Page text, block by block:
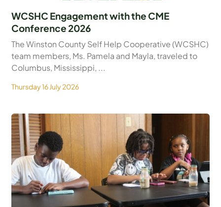
WCSHC Engagement with the CME
Conference 2026
The Winston County Self Help Cooperative (WCSHC)
team members, Ms. Pamela and Mayla, traveled to
Columbus, Mississippi, ...
Thursday 16 July 2026